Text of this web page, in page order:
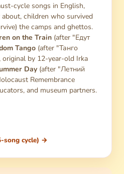
cycle songs in English,
children who survived
the camps and ghettos.
on the Train(after "Едут
Tango(after "Танго
by 12-year-old Irka
Day(after "Летний
Remembrance
and museum partners.
song cycle) →